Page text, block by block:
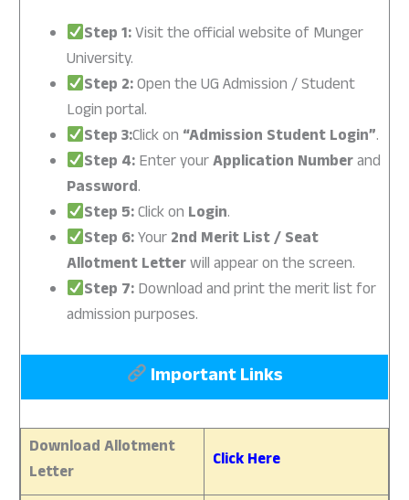
Step 1:Visit the official website of Munger
University.
Step 2:Open the UG Admission / Student
Login portal.
Step 3:Click on “Admission Student Login”.
Step 4:Enter yourApplication Numberand
Password.
Step 5:Click on Login.
Step 6:Your2nd Merit List / Seat
Allotment Letterwill appear on the screen.
Step 7:Download and print the merit list for
admission purposes.
Important Links
Download Allotment
Letter
Click Here